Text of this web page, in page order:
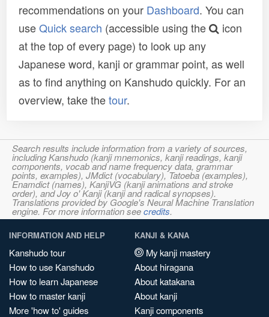
recommendations on your Dashboard. You can
useQuick search (accessible using the
icon
at the top of every page) to look up any
Japanese word, kanji or grammar point, as well
as to find anything on Kanshudo quickly. For an
overview, take thetour.
Search results include information from a variety of sources,
including Kanshudo (kanji mnemonics, kanji readings, kanji
components, vocab and name frequency data, grammar
points, examples), JMdict (vocabulary), Tatoeba (examples),
Enamdict (names), KanjiVG (kanji animations and stroke
order), and Joy o' Kanji (kanji and radical synopses).
Translations provided by Google's Neural Machine Translation
engine. For more information seecredits.
INFORMATION AND HELP
Kanshudo tour
How to use Kanshudo
How to learn Japanese
How to master kanji
More 'how to' guides
KANJI & KANA
My kanji mastery
About hiragana
About katakana
About kanji
Kanji components